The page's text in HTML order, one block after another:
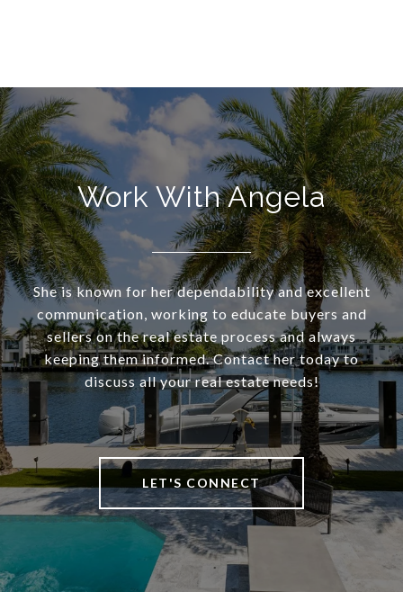
Work With Angela
She is known for her dependability and excellent
communication, working to educate buyers and
sellers on the real estate process and always
keeping them informed. Contact her today to
discuss all your real estate needs!
LET'S CONNECT